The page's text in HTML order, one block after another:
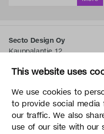
This website uses
We use cookies to
to provide social media
our traffic. We also
use of our site with our
Secto Design Oy
Kauppalantie 12
tel.+358 9 5050 598
Secto Design Oy besitzt